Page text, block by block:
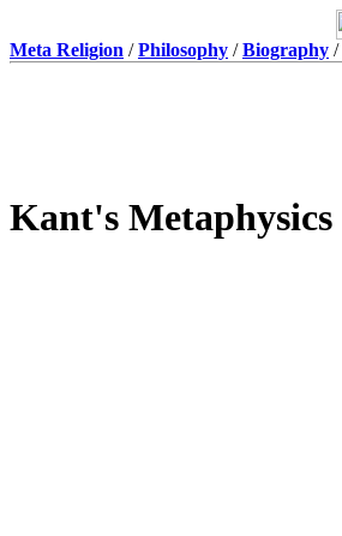
Meta Religion /Philosophy /Biography /
Kant's Metaphysics